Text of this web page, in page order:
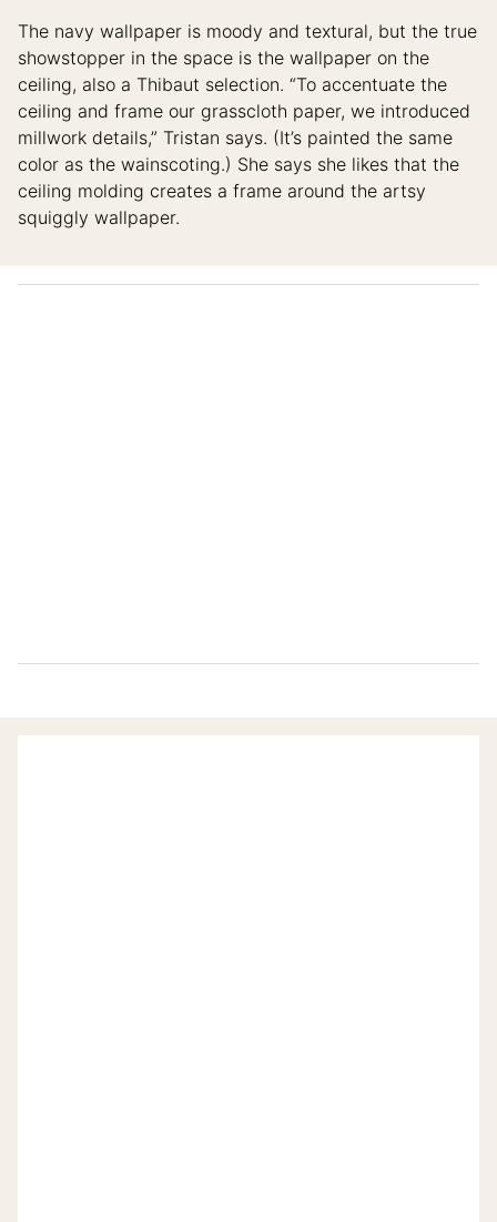
The navy wallpaper is moody and textural, but the true
showstopper in the space is the wallpaper on the
ceiling, also a Thibaut selection. “To accentuate the
ceiling and frame our grasscloth paper, we introduced
millwork details,” Tristan says. (It’s painted the same
color as the wainscoting.) She says she likes that the
ceiling molding creates a frame around the artsy
squiggly wallpaper.